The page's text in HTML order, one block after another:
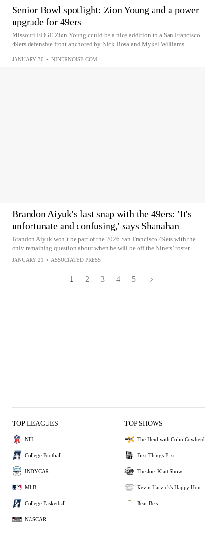
Senior Bowl spotlight: Zion Young and a power
upgrade for 49ers
Missouri EDGE Zion Young could be a nice addition to a San Francisco
49ers defensive front anchored by Nick Bosa and Mykel Williams.
JANUARY 30 • NINERNOISE.COM
Brandon Aiyuk's last snap with the 49ers: 'It's
unfortunate and confusing,' says Shanahan
Brandon Aiyuk won’t be part of the 2026 San Francisco 49ers with the
only remaining question about when he will be off the Niners’ roster
JANUARY 21 • ASSOCIATED PRESS
1 2 3 4 5
TOP LEAGUES
NFL
College Football
INDYCAR
MLB
College Basketball
NASCAR
TOP SHOWS
The Herd with Colin Cowherd
First Things First
The Joel Klatt Show
Kevin Harvick's Happy Hour
Bear Bets